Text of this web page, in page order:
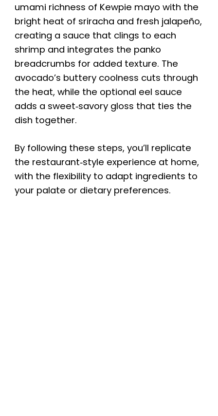
umami richness of Kewpie mayo with the
bright heat of sriracha and fresh jalapeño,
creating a sauce that clings to each
shrimp and integrates the panko
breadcrumbs for added texture. The
avocado’s buttery coolness cuts through
the heat, while the optional eel sauce
adds a sweet‑savory gloss that ties the
dish together.
By following these steps, you’ll replicate
the restaurant‑style experience at home,
with the flexibility to adapt ingredients to
your palate or dietary preferences.